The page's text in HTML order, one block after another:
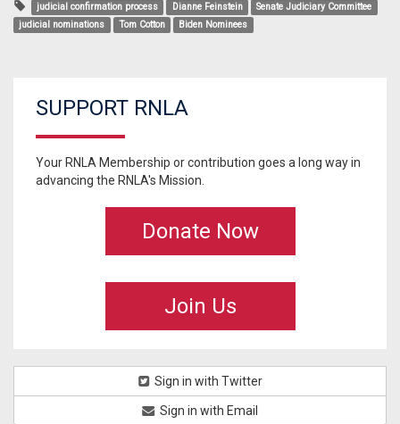
judicial confirmation process Dianne Feinstein
Senate Judiciary Committee
judicial nominations
Tom Cotton Biden Nominees
SUPPORT RNLA
Your RNLA Membership or contribution goes a long way in
advancing the RNLA's Mission.
Donate Now
Join Us
Sign in with Twitter
Sign in with Email